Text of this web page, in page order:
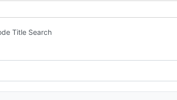
Title Search